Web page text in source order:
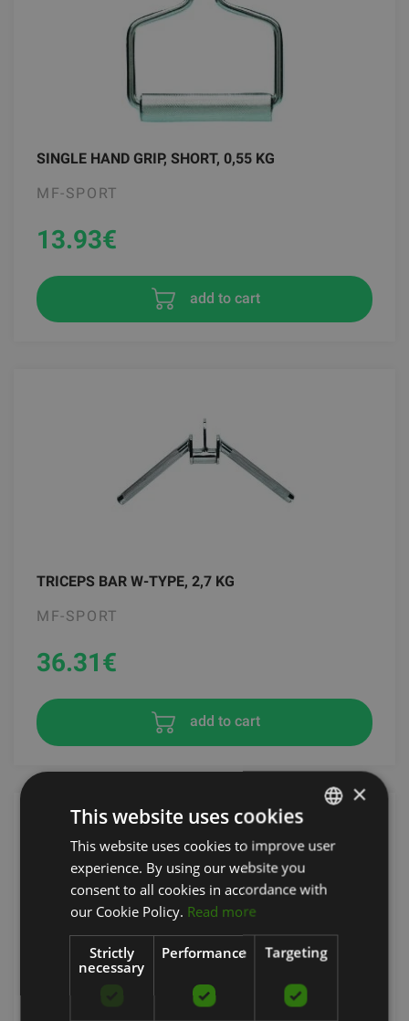
SINGLE HAND GRIP, SHORT, 0,55 KG
MF-SPORT
13.93€
add to cart
TRICEPS BAR W-TYPE, 2,7 KG
MF-SPORT
36.31€
add to cart
GRAVITY D ANGLED PIVOTING PRESSDOWN BAR
LATVIAN
×
This website uses cookies
This website uses cookies to improve user
experience. By using our website you
consent to all cookies in accordance with
our Cookie Policy. Read more
Strictly
necessary
Performance Targeting